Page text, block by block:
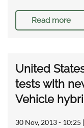
Read more
United
tests with
Vehicle
30 Nov, 2013 - 10:25 |